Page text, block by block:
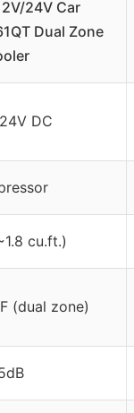
24V Car
Dual Zone
DC
cu.ft.)
(dual zone)